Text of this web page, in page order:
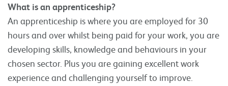
What is an apprenticeship?
An apprenticeship is where you are employed for 30
hours and over whilst being paid for your work, you are
developing skills, knowledge and behaviours in your
chosen sector. Plus you are gaining excellent work
experience and challenging yourself to improve.